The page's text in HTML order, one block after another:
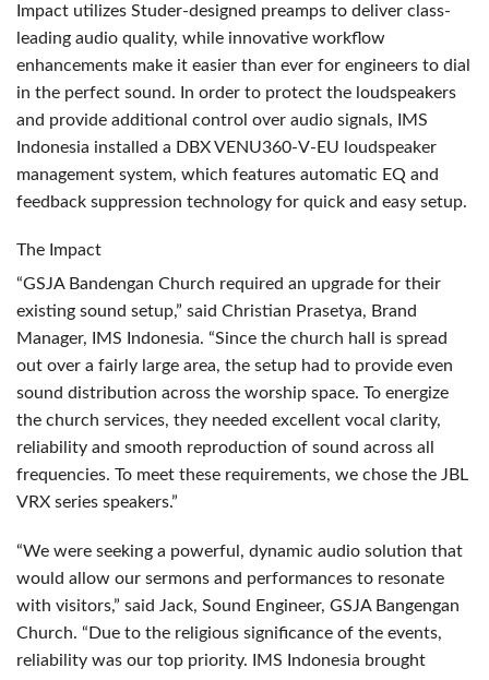
Impact utilizes Studer-designed preamps to deliver class-
leading audio quality, while innovative workflow
enhancements make it easier than ever for engineers to dial
in the perfect sound. In order to protect the loudspeakers
and provide additional control over audio signals, IMS
Indonesia installed a DBXVENU360-V-EU loudspeaker
management system, which features automatic EQ and
feedback suppression technology for quick and easy setup.
The Impact
“GSJA Bandengan Church required an upgrade for their
existing sound setup,” said Christian Prasetya, Brand
Manager, IMS Indonesia. “Since the church hall is spread
out over a fairly large area, the setup had to provide even
sound distribution across the worship space. To energize
the church services, they needed excellent vocal clarity,
reliability and smooth reproduction of sound across all
frequencies. To meet these requirements, we chose the JBL
VRX series speakers.”
“We were seeking a powerful, dynamic audio solution that
would allow our sermons and performances to resonate
with visitors,” said Jack, Sound Engineer, GSJABangengan
Church. “Due to the religious significance of the events,
reliability was our top priority. IMS Indonesia brought